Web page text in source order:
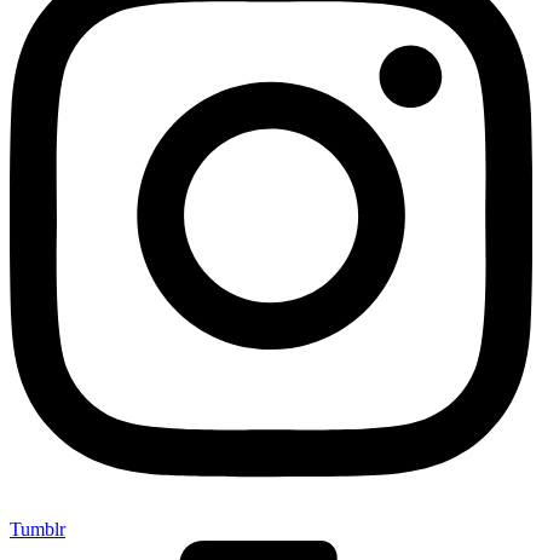
Tumblr